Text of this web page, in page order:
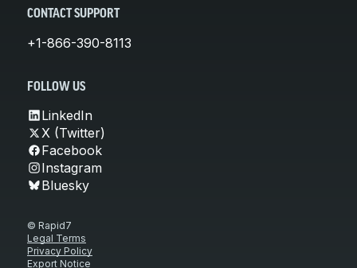
CONTACT SUPPORT
+1-866-390-8113
FOLLOW US
LinkedIn
X (Twitter)
Facebook
Instagram
Bluesky
© Rapid7
Legal Terms
Privacy Policy
Export Notice